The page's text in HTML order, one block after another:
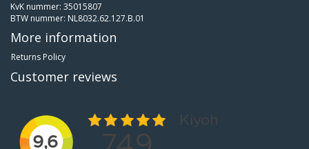
KvK nummer: 35015807
BTW nummer: NL8032.62.127.B.01
More information
Returns Policy
Customer reviews